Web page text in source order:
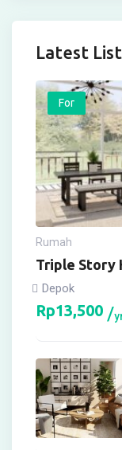
Latest
For
Rumah
Triple Story
Depok
Rp13,500